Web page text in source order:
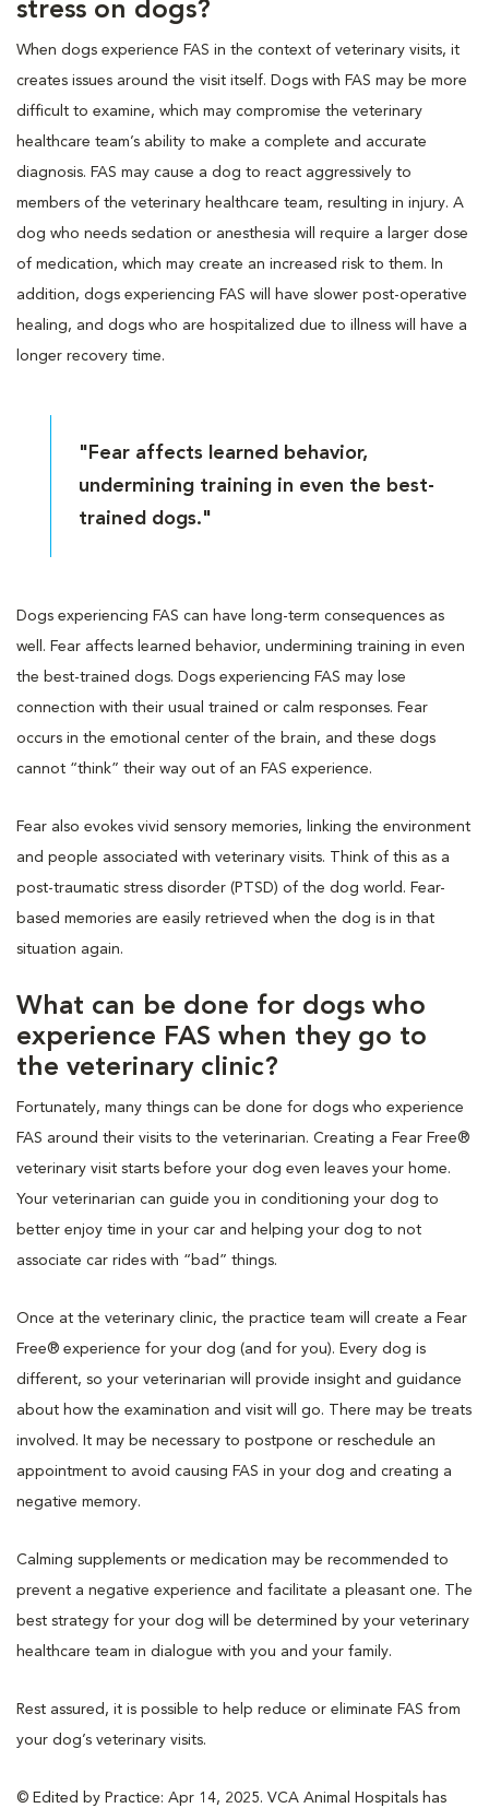
stress on dogs?
When dogs experience FAS in the context of veterinary visits, it
creates issues around the visit itself. Dogs with FAS may be more
difficult to examine, which may compromise the veterinary
healthcare team’s ability to make a complete and accurate
diagnosis. FAS may cause a dog to react aggressively to
members of the veterinary healthcare team, resulting in injury. A
dog who needs sedation or anesthesia will require a larger dose
of medication, which may create an increased risk to them. In
addition, dogs experiencing FAS will have slower post-operative
healing, and dogs who are hospitalized due to illness will have a
longer recovery time.
"Fear affects learned behavior,
undermining training in even the best-
trained dogs."
Dogs experiencing FAS can have long-term consequences as
well. Fear affects learned behavior, undermining training in even
the best-trained dogs. Dogs experiencing FAS may lose
connection with their usual trained or calm responses. Fear
occurs in the emotional center of the brain, and these dogs
cannot “think” their way out of an FAS experience.
Fear also evokes vivid sensory memories, linking the environment
and people associated with veterinary visits. Think of this as a
post-traumatic stress disorder (PTSD) of the dog world. Fear-
based memories are easily retrieved when the dog is in that
situation again.
What can be done for dogs who
experience FAS when they go to
the veterinary clinic?
Fortunately, many things can be done for dogs who experience
FAS around their visits to the veterinarian. Creating a Fear Free®
veterinary visit starts before your dog even leaves your home.
Your veterinarian can guide you in conditioning your dog to
better enjoy time in your car and helping your dog to not
associate car rides with “bad” things.
Once at the veterinary clinic, the practice team will create a Fear
Free® experience for your dog (and for you). Every dog is
different, so your veterinarian will provide insight and guidance
about how the examination and visit will go. There may be treats
involved. It may be necessary to postpone or reschedule an
appointment to avoid causing FAS in your dog and creating a
negative memory.
Calming supplements or medication may be recommended to
prevent a negative experience and facilitate a pleasant one. The
best strategy for your dog will be determined by your veterinary
healthcare team in dialogue with you and your family.
Rest assured, it is possible to help reduce or eliminate FAS from
your dog’s veterinary visits.
© Edited by Practice: Apr 14, 2025. VCA Animal Hospitals has